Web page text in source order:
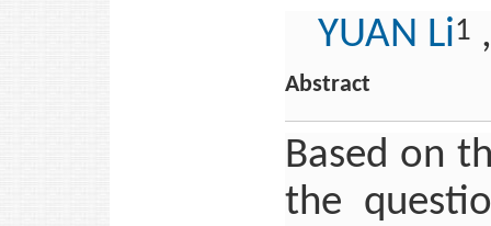
YUAN Li1
Abstract
Based on
the